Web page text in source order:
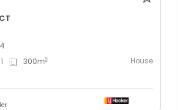
1 300m2 House